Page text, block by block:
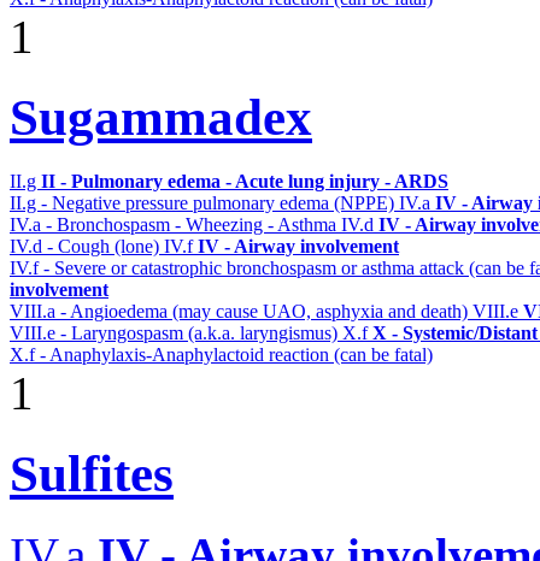
1
Sugammadex
II.g II - Pulmonary edema - Acute lung injury - ARDS
II.g - Negative pressure pulmonary edema (NPPE) IV.a IV - Airway
IV.a - Bronchospasm - Wheezing - Asthma IV.d IV - Airway
IV.d - Cough (lone) IV.fIV - Airway involvement
IV.f - Severe or catastrophic bronchospasm or asthma attack (can be
involvement
VIII.a - Angioedema (may cause UAO, asphyxia and death) VIII.e
VIII.e - Laryngospasm (a.k.a. laryngismus) X.fX - Systemic/
X.f - Anaphylaxis-Anaphylactoid reaction (can be fatal)
1
Sulfites